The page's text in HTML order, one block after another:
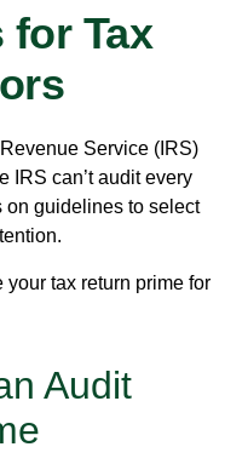
for Tax
Service (IRS)
IRS can’t audit every
on guidelines to select
your tax return prime for
Audit